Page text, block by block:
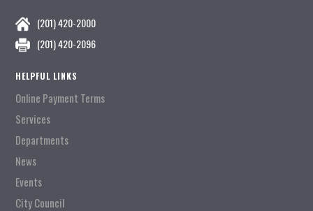
(201) 420-2000
(201) 420-2096
HELPFUL LINKS
Online Payment Terms
Services
Departments
News
Events
City Council